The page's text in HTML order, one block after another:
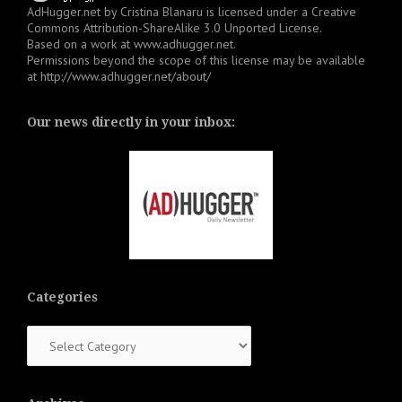
AdHugger.net by Cristina Blanaru is licensed under a Creative
Commons Attribution-ShareAlike 3.0 Unported License.
Based on a work at www.adhugger.net.
Permissions beyond the scope of this license may be available
at http://www.adhugger.net/about/
Our news directly in your inbox:
Categories